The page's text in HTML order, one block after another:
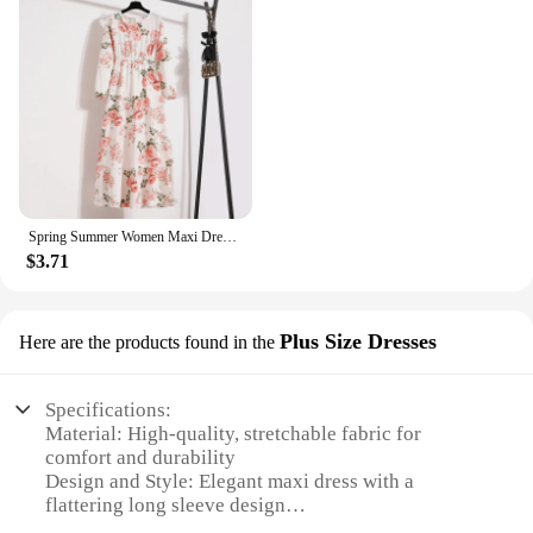
Spring Summer Women Maxi Dresses Casual Full Sleeve Floral Printed O-neck Woman Bohe Beach Party Long Dress Mujer Vestidos
$3.71
Here are the products found in the Plus Size Dresses
Specifications:
Material: High-quality, stretchable fabric for
comfort and durability
Design and Style: Elegant maxi dress with a
flattering long sleeve design